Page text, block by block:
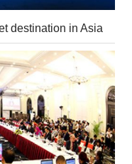
destination in Asia